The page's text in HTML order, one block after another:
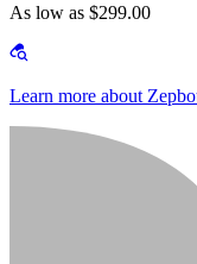
As low as $299.00
Learn more about